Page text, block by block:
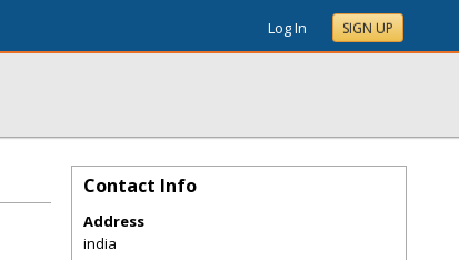
Log In SIGN UP
Contact Info
Address
india